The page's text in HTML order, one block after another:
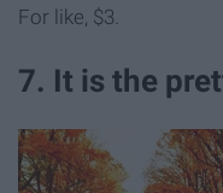
For like, $3.
7. It is the